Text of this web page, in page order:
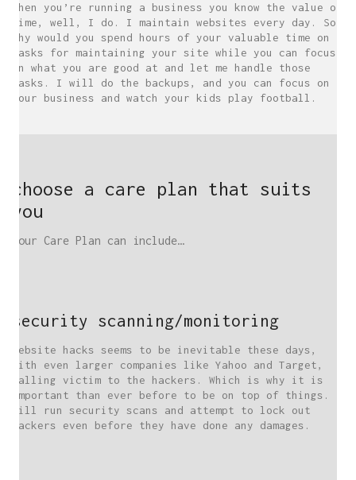
When you’re running a business you know the value of
time, well, I do. I maintain websites every day. So
why would you spend hours of your valuable time on
tasks for maintaining your site while you can focus
on what you are good at and let me handle those
tasks. I will do the backups, and you can focus on
your business and watch your kids play football.
choose a care plan that suits
you
Your Care Plan can include…
security scanning/monitoring
Website hacks seems to be inevitable these days,
with even larger companies like Yahoo and Target,
falling victim to the hackers. Which is why it is
important than ever before to be on top of things. I
will run security scans and attempt to lock out
hackers even before they have done any damages.